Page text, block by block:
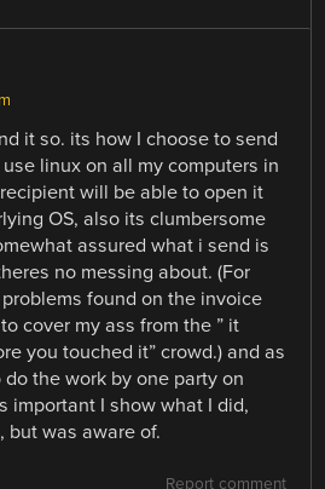
it so. its how I choose to send
linux on all my computers in
will be able to open it
OS, also its clumbersome
assured what i send is
no messing about. (For
found on the invoice
cover my ass from the ” it
you touched it” crowd.) and as
the work by one party on
important I show what I did,
but was aware of.
Report comment